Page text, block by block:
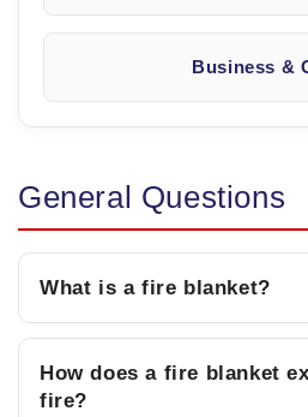
Business &
General Questions
What is a fire blanket?
How does a fire blanket
fire?